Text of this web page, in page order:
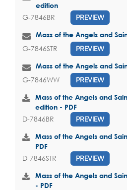
edition
G-7846BR PREVIEW
Mass of the Angels and
G-7846STR PREVIEW
Mass of the Angels and
G-7846WW PREVIEW
Mass of the Angels and
edition - PDF
D-7846BR PREVIEW
Mass of the Angels and
PDF
D-7846STR PREVIEW
Mass of the Angels and
- PDF